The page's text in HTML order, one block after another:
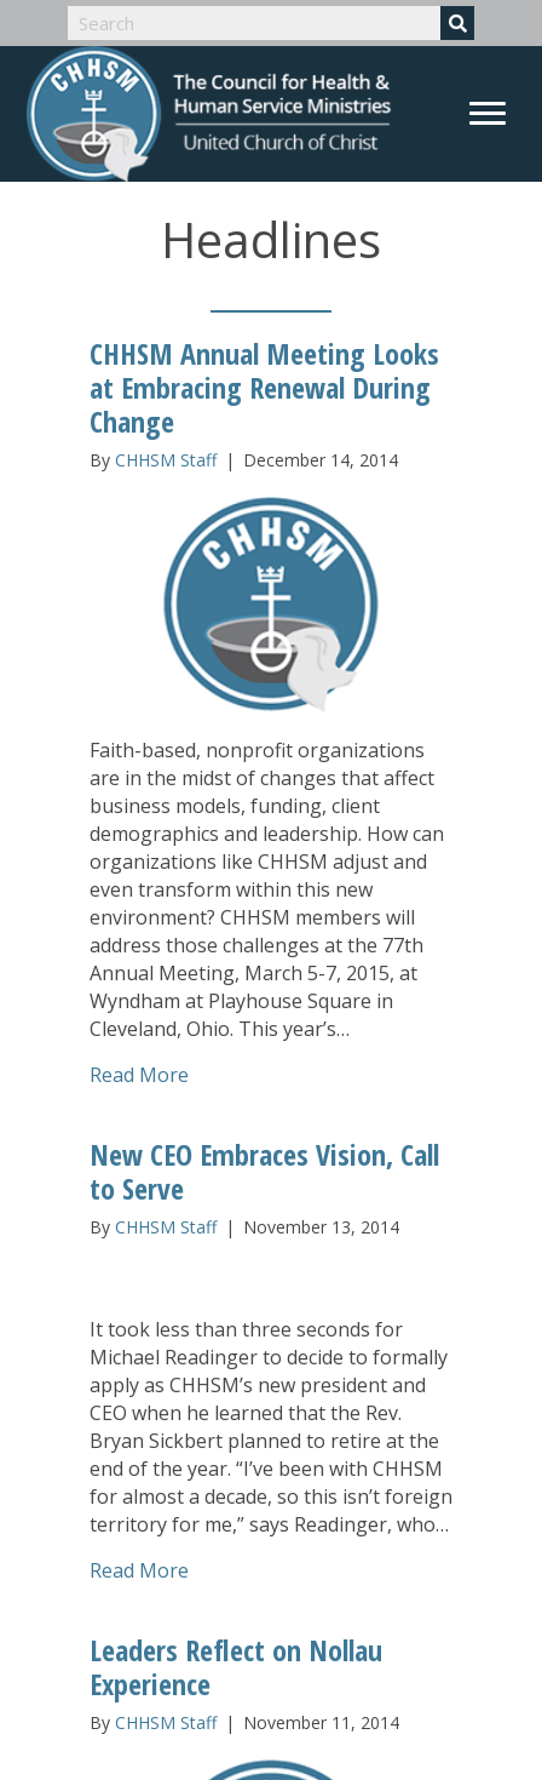
Headlines
CHHSM Annual Meeting Looks
at Embracing Renewal During
Change
By CHHSM Staff | December 14, 2014
Faith-based, nonprofit organizations
are in the midst of changes that affect
business models, funding, client
demographics and leadership. How can
organizations like CHHSM adjust and
even transform within this new
environment? CHHSM members will
address those challenges at the 77th
Annual Meeting, March 5-7, 2015, at
Wyndham at Playhouse Square in
Cleveland, Ohio. This year’s…
Read More
New CEO Embraces Vision, Call
to Serve
By CHHSM Staff | November 13, 2014
It took less than three seconds for
Michael Readinger to decide to formally
apply as CHHSM’s new president and
CEO when he learned that the Rev.
Bryan Sickbert planned to retire at the
end of the year. “I’ve been with CHHSM
for almost a decade, so this isn’t foreign
territory for me,” says Readinger, who…
Read More
Leaders Reflect on Nollau
Experience
By CHHSM Staff | November 11, 2014